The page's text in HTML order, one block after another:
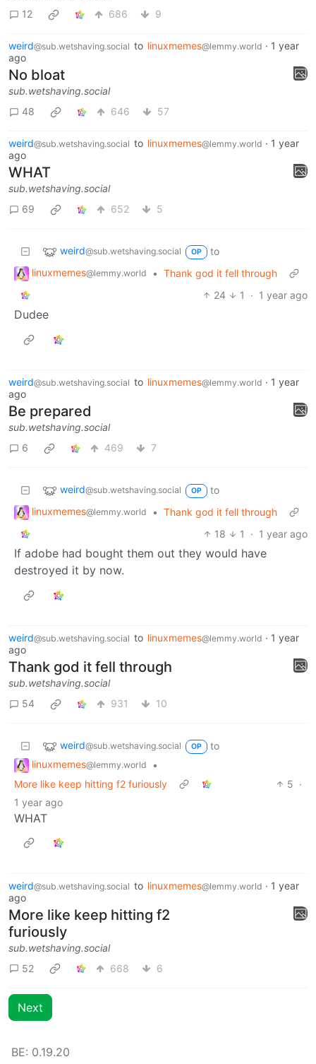
12
686 9
weird@sub.wetshaving.social to linuxmemes@lemmy.world · 1 year
ago
No bloat
sub.wetshaving.social
48
646 57
weird@sub.wetshaving.social to linuxmemes@lemmy.world · 1 year
ago
WHAT
sub.wetshaving.social
69
652 5
weird@sub.wetshaving.social OP
to
linuxmemes@lemmy.world • Thank god it fell through
24
1 · 1 year ago
Dudee
weird@sub.wetshaving.social to linuxmemes@lemmy.world · 1 year
ago
Be prepared
sub.wetshaving.social
6
469 7
weird@sub.wetshaving.social OP
to
linuxmemes@lemmy.world • Thank god it fell through
18
1 · 1 year ago
If adobe had bought them out they would have
destroyed it by now.
weird@sub.wetshaving.social to linuxmemes@lemmy.world · 1 year
ago
Thank god it fell through
sub.wetshaving.social
54
931 10
weird@sub.wetshaving.social OP
to
linuxmemes@lemmy.world
•
More like keep hitting f2 furiously
5 ·
1 year ago
WHAT
weird@sub.wetshaving.social to linuxmemes@lemmy.world · 1 year
ago
More like keep hitting f2
furiously
sub.wetshaving.social
52
668 6
Next
BE: 0.19.20